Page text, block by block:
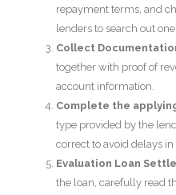
repayment terms, and
lenders to search out
Collect
together with proof of
account information.
Complete the
type provided by the
correct to avoid delays
Evaluation Loan
the loan, carefully read